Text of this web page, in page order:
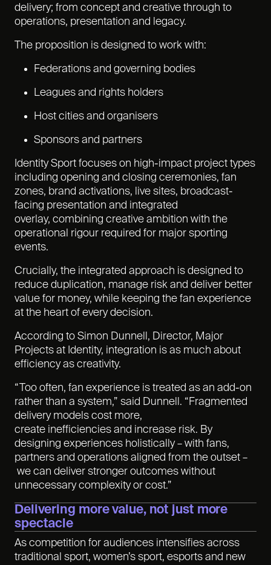
delivery; from concept and creative through to
operations, presentation and legacy.
The proposition is designed to work with:
Federations and governing bodies
Leagues and rights holders
Host cities and organisers
Sponsors and partners
Identity Sport focuses on high-impact project types
including opening and closing ceremonies, fan
zones, brand activations, live sites, broadcast-
facing presentation and integrated
overlay, combining creative ambition with the
operational rigour required for major sporting
events.
Crucially, the integrated approach is designed to
reduce duplication, manage risk and deliver better
value for money, while keeping the fan experience
at the heart of every decision.
According to Simon Dunnell, Director, Major
Projects at Identity, integration is as much about
efficiency as creativity.
“Too often, fan experience is treated as an add-on
rather than a system,” said Dunnell. “Fragmented
delivery models cost more,
create inefficiencies and increase risk. By
designing experiences holistically – with fans,
partners and operations aligned from the outset –
we can deliver stronger outcomes without
unnecessary complexity or cost.”
Delivering more value, not just more
spectacle
As competition for audiences intensifies across
traditional sport, women’s sport, esports and new